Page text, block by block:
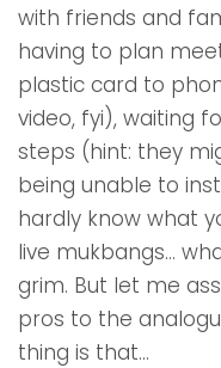
with friends and
having to plan
plastic card to
video, fyi), waiting
steps (hint: they
being unable to
hardly know what
live mukbangs…
grim. But let me
pros to the
thing is that...